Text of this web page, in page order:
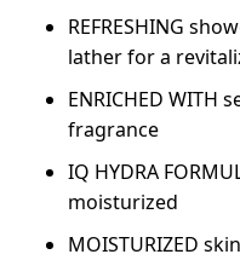
REFRESHING
lather for a
ENRICHED WITH
fragrance
IQ HYDRA
moisturized
MOISTURIZED